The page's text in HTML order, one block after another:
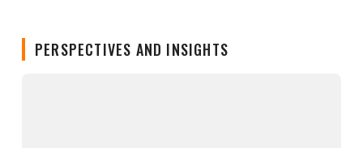
PERSPECTIVES AND INSIGHTS